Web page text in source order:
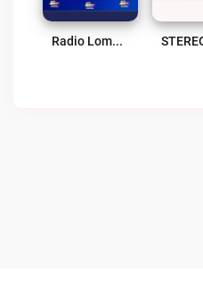
Radio Lomas Live